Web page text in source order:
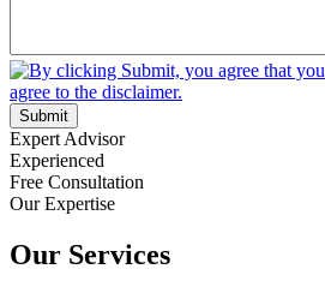
Submit
Expert Advisor
Experienced
Free Consultation
Our Expertise
Our Services